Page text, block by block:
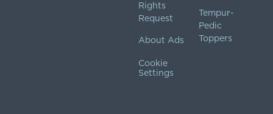
Rights
Request
About Ads
Cookie
Settings
Tempur-
Pedic
Toppers